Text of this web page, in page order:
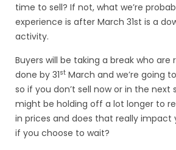
time to sell? If not, what we’re
experience is after March 31st is a
activity.
Buyers will be taking a break who are
done by 31st March and we’re going
so if you don’t sell now or in the next
might be holding off a lot longer to
in prices and does that really impact
if you choose to wait?